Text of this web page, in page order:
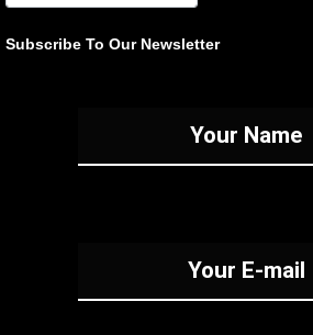
Subscribe To Our Newsletter